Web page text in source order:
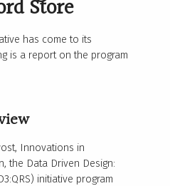
Store
has come to its
is a report on the program
Innovations in
the Data Driven Design:
initiative program